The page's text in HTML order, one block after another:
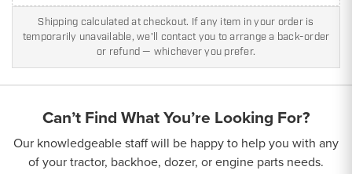
Shipping calculated at checkout. If any item in your order is
temporarily unavailable, we'll contact you to arrange a back-order
or refund — whichever you prefer.
Can’t Find What You’re Looking For?
Our knowledgeable staff will be happy to help you with any
of your tractor, backhoe, dozer, or engine parts needs.